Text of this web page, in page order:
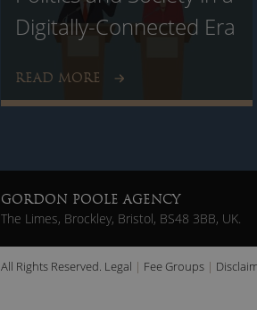
Digitally-Connected Era
READ MORE
GORDON POOLE AGENCY
The Limes, Brockley, Bristol, BS48 3BB, UK.
All Rights Reserved. Legal Fee Groups